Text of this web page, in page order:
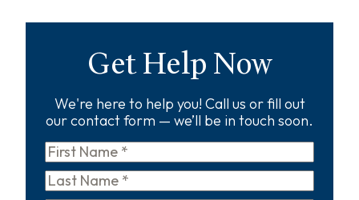
Get Help Now
We're here to help you! Call us or fill out
our contact form — we’ll be in touch soon.
First
Name*
Last
Name*